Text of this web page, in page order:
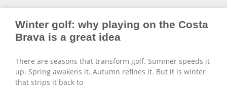
Winter golf: why playing on the Costa
Brava is a great idea
There are seasons that transform golf. Summer speeds it
up. Spring awakens it. Autumn refines it. But it is winter
that strips it back to